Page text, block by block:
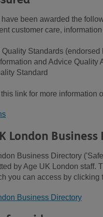
been awarded the
customer care,
Standards
and Advice Quality
Standard
link for more information
London
Business Directory
by Age UK London staff.
you can access by clicking
Business Directory